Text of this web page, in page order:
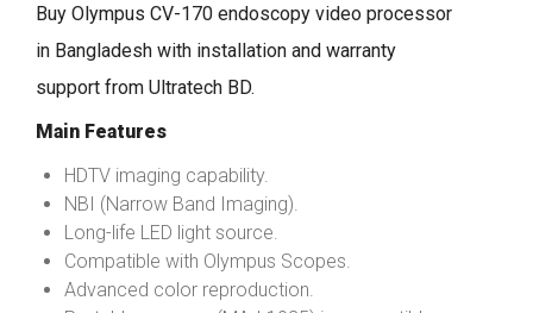
Buy Olympus CV-170 endoscopy video processor
in Bangladesh with installation and warranty
support from Ultratech BD.
Main Features
HDTV imaging capability.
NBI (Narrow Band Imaging).
Long-life LED light source.
Compatible with Olympus Scopes.
Advanced color reproduction.